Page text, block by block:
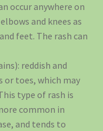
occur anywhere on
and knees as
feet. The rash can
reddish and
or toes, which may
type of rash is
common in
and tends to